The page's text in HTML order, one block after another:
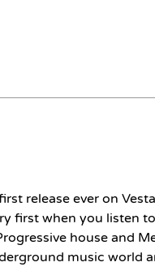
release ever on
first when you listen
house and
music world